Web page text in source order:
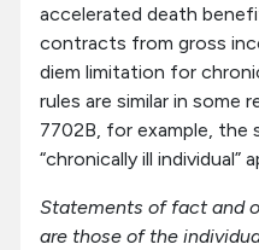
accelerated death
contracts from gross
diem limitation for
rules are similar in
7702B, for example, the
“chronically ill individual”
Statements of fact and
are those of the